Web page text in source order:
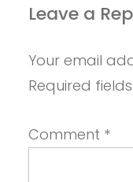
Leave a
Your email
Required
Comment *